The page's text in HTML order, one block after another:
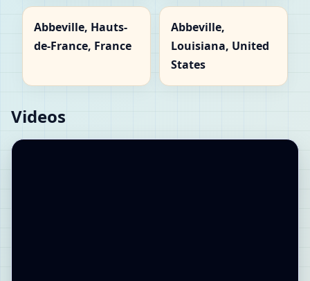
Abbeville, Hauts-
de-France, France
Abbeville,
Louisiana, United
States
Videos